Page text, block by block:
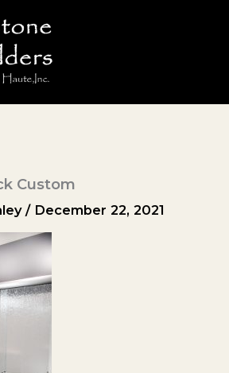
Custom
/ December 22, 2021